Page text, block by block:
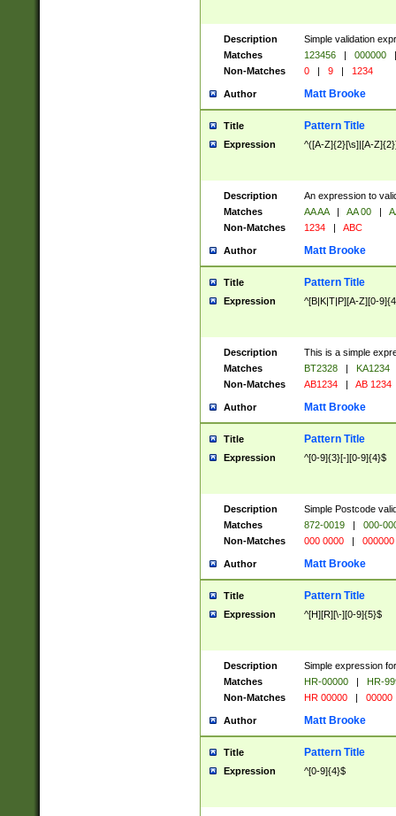
Description
Simple validation
Matches
123456 | 000000
|
Non-Matches
0 | 9 | 1234
Author Matt Brooke
Title Pattern Title
Expression ^([A-Z]{2}[\s]|[A-
Description
An expression to
Matches
AA AA | AA 00 |
Non-Matches
1234 | ABC
Author Matt Brooke
Title Pattern Title
Expression ^[B|K|T|P][A-Z][0-
Description
This is a simple
Matches
BT2328 |
KA1234
Non-Matches
AB1234 | AB 1234
Author Matt Brooke
Title Pattern Title
Expression ^[0-9]{3}[-][0-9]{4}$
Description
Simple Postcode
Matches
872-0019 |
000-
Non-Matches
000 0000 | 000000
Author Matt Brooke
Title Pattern Title
Expression ^[H][R][\-][0-9]{5}$
Description
Simple expression
Matches
HR-00000 |
HR-
Non-Matches
HR 00000 | 00000
Author Matt Brooke
Title Pattern Title
Expression ^[0-9]{4}$